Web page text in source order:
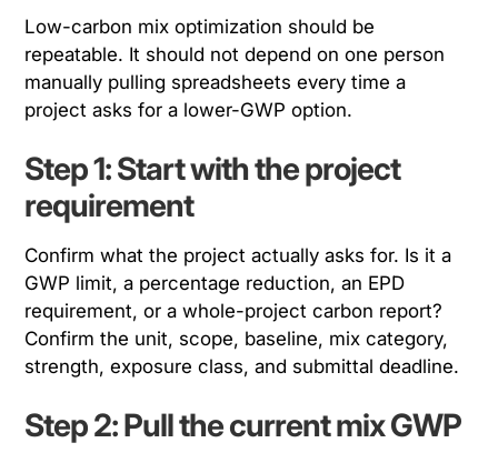
Low-carbon mix optimization should be
repeatable. It should not depend on one person
manually pulling spreadsheets every time a
project asks for a lower-GWP option.
Step 1: Start with the project
requirement
Confirm what the project actually asks for. Is it a
GWP limit, a percentage reduction, an EPD
requirement, or a whole-project carbon report?
Confirm the unit, scope, baseline, mix category,
strength, exposure class, and submittal deadline.
Step 2: Pull the current mix GWP